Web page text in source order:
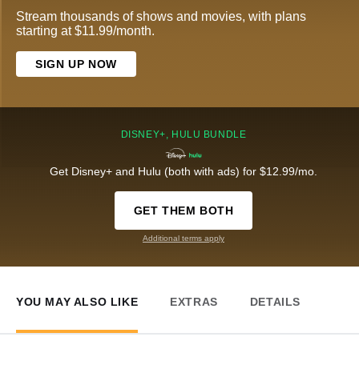
Stream thousands of shows and movies, with plans
starting at $11.99/month.
SIGN UP NOW
DISNEY+, HULU BUNDLE
Get Disney+ and Hulu (both with ads) for $12.99/mo.
GET THEM BOTH
Additional terms apply
YOU MAY ALSO LIKE EXTRAS DETAILS